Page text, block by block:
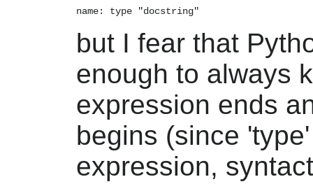
but I fear that
enough to always
expression ends
begins (since
expression,